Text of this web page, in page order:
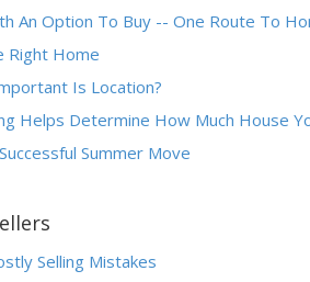
An Option To Buy -- One Route To
Right Home
Is Location?
Helps Determine How Much House
Summer Move
Selling Mistakes